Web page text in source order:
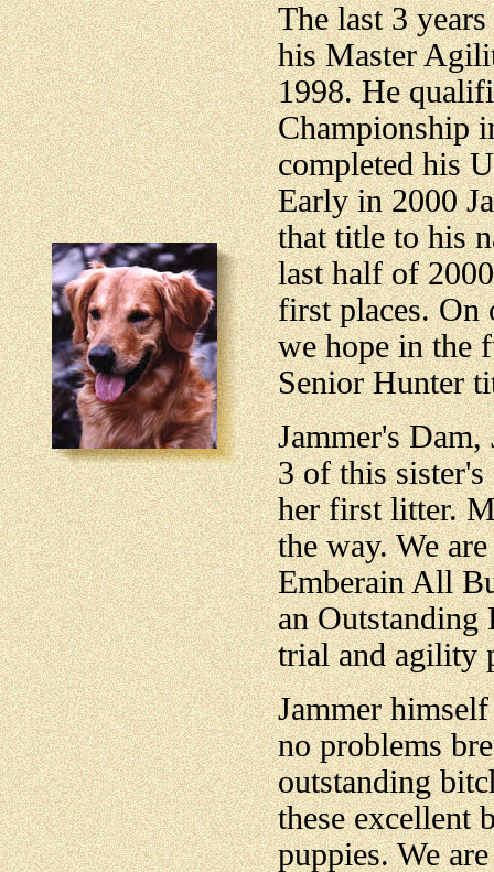
The last 3
his Master
1998. He
Championship
completed his
Early in 2000
that title to his
last half of
first places. On
we hope in the
Senior Hunter
Jammer's
3 of this
her first litter.
the way. We
Emberain All
an Outstanding
trial and agility
Jammer
no problems
outstanding
these excellent
puppies. We